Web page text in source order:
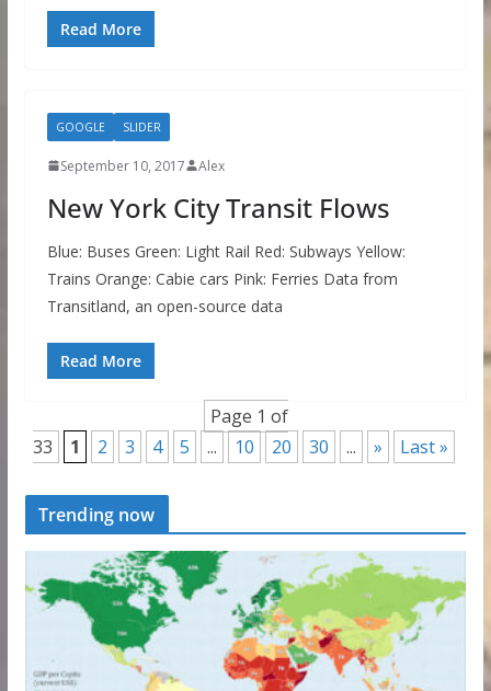
Read More
GOOGLE SLIDER
September 10, 2017 Alex
New York City Transit Flows
Blue: Buses Green: Light Rail Red: Subways Yellow:
Trains Orange: Cabie cars Pink: Ferries Data from
Transitland, an open-source data
Read More
Page 1 of
33
1 2 3 4 5 ... 10 20 30 ... » Last »
Trending now